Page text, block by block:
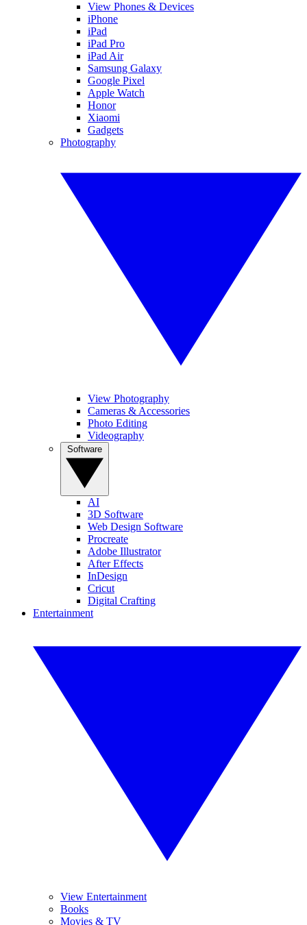
View Phones & Devices
iPhone
iPad
iPad Pro
iPad Air
Samsung Galaxy
Google Pixel
Apple Watch
Honor
Xiaomi
Gadgets
Photography
View Photography
Cameras & Accessories
Photo Editing
Videography
AI
3D Software
Web Design Software
Procreate
Adobe Illustrator
After Effects
InDesign
Cricut
Digital Crafting
Entertainment
View Entertainment
Books
Movies & TV